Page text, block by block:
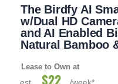
beginning
images
gallery
The Birdfy AI
w/Dual HD
and AI Enabled
Natural Bamboo
Lease to Own at
$22